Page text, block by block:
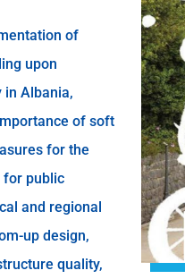
of
upon
Albania,
of soft
for the
for public
and regional
up design,
quality,